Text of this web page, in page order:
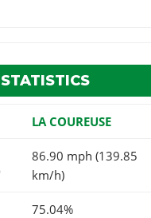
LA COUREUSE
86.90 mph (139.85
km/h)
75.04%